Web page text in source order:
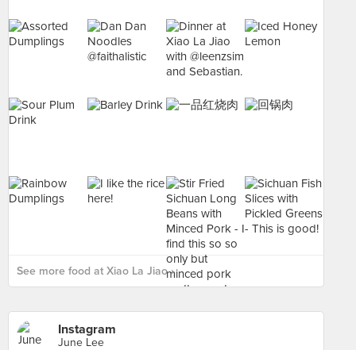
See more food at Xiao La Jiao ›
Instagram
June Lee